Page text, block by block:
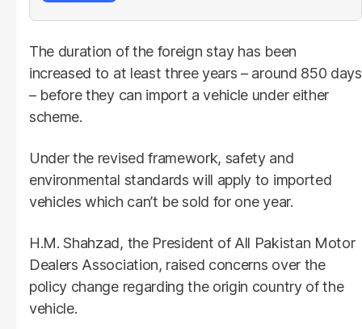
The duration of the foreign stay has been
increased to at least three years – around 850 days
– before they can import a vehicle under either
scheme.
Under the revised framework, safety and
environmental standards will apply to imported
vehicles which can’t be sold for one year.
H.M. Shahzad, the President of All Pakistan Motor
Dealers Association, raised concerns over the
policy change regarding the origin country of the
vehicle.